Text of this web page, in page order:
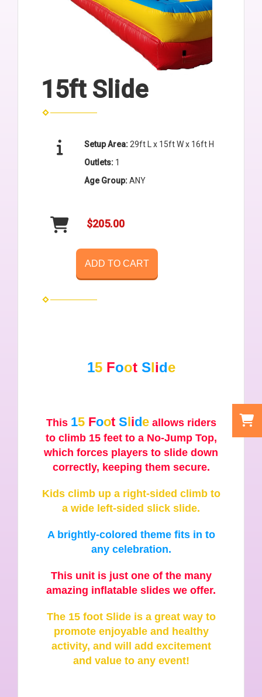
15ft Slide
Setup Area: 29ft L x 15ft W x 16ft H
Outlets: 1
Age Group:ANY
$205.00
ADD TO CART
15 Foot Slide
This 15 Foot Slide allows riders
to climb 15 feet to a No-Jump Top,
which forces players to slide down
correctly, keeping them secure.
Kids climb up a right-sided climb to
a wide left-sided slick slide.
A brightly-colored theme fits in to
any celebration.
This unit is just one of the many
amazing inflatable slides we offer.
The 15 foot Slide is a great way to
promote enjoyable and healthy
activity, and will add excitement
and value to any event!